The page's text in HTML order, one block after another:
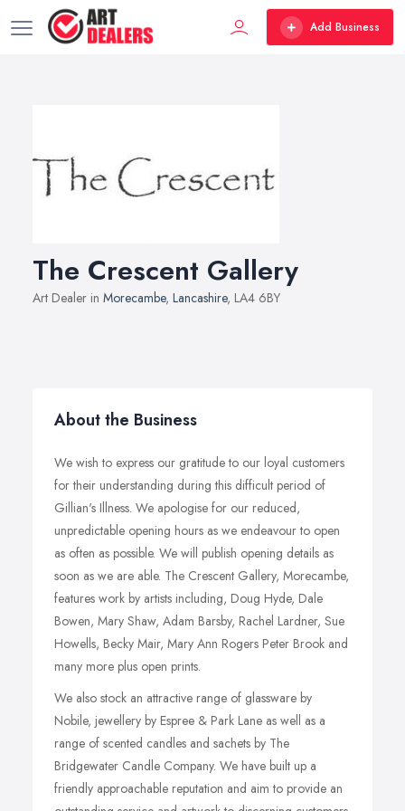
Add Business
The Crescent Gallery
Art Dealer in Morecambe, Lancashire, LA4 6BY
About the Business
We wish to express our gratitude to our loyal customers
for their understanding during this difficult period of
Gillian's Illness. We apologise for our reduced,
unpredictable opening hours as we endeavour to open
as often as possible. We will publish opening details as
soon as we are able. The Crescent Gallery, Morecambe,
features work by artists including, Doug Hyde, Dale
Bowen, Mary Shaw, Adam Barsby, Rachel Lardner, Sue
Howells, Becky Mair, Mary Ann Rogers Peter Brook and
many more plus open prints.
We also stock an attractive range of glassware by
Nobile, jewellery by Espree & Park Lane as well as a
range of scented candles and sachets by The
Bridgewater Candle Company. We have built up a
friendly approachable reputation and aim to provide an